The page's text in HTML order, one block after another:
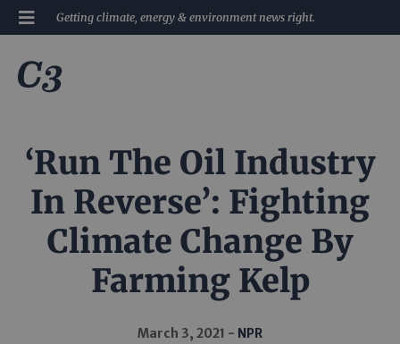
Getting climate, energy & environment news right.
‘Run The Oil Industry
In Reverse’: Fighting
Climate Change By
Farming Kelp
March 3, 2021 NPR